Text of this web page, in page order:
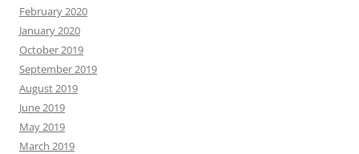
February 2020
January 2020
October 2019
September 2019
August 2019
June 2019
May 2019
March 2019